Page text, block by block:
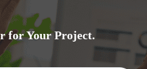
for Your Project.